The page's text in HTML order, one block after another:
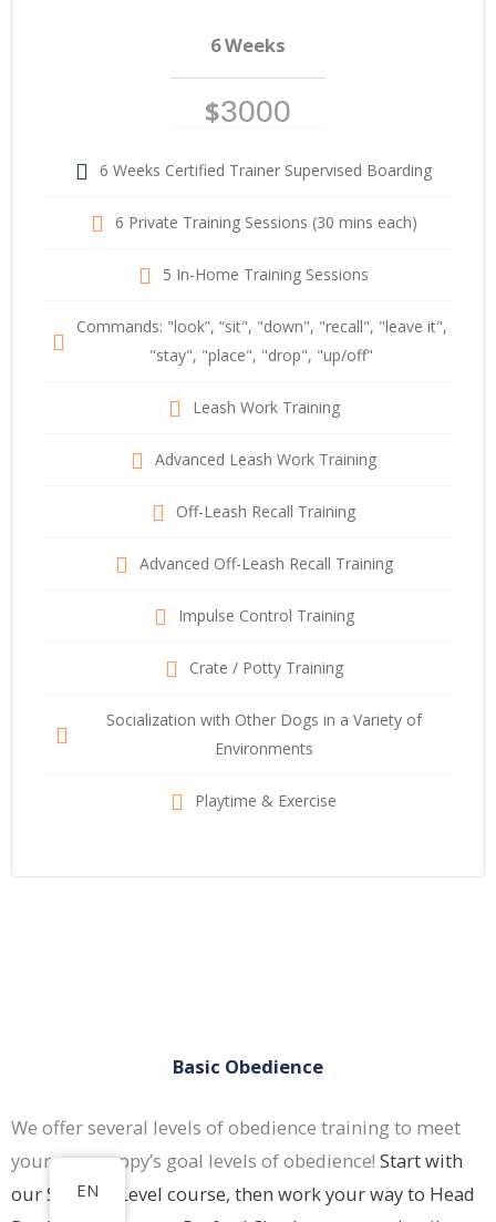
6 Weeks
$3000
6 Weeks Certified Trainer Supervised Boarding
6 Private Training Sessions (30 mins each)
5 In-Home Training Sessions
Commands: "look”, “sit", "down", "recall", "leave it",
"stay", "place", "drop", "up/off"
Leash Work Training
Advanced Leash Work Training
Off-Leash Recall Training
Advanced Off-Leash Recall Training
Impulse Control Training
Crate / Potty Training
Socialization with Other Dogs in a Variety of
Environments
Playtime & Exercise
Basic Obedience
We offer several levels of obedience training to meet
your new puppy’s goal levels of obedience! Start with
our Student Level course, then work your way to Head
EN